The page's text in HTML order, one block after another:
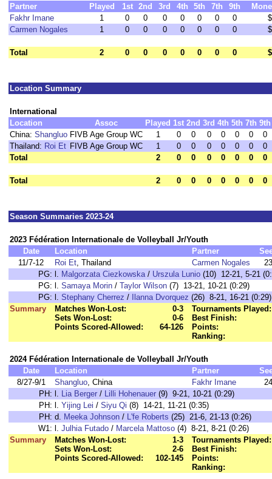
Partner
Played 1st 2nd 3rd 4th 5th 7th 9th
Fakhr Imane
1 0 0 0 0 0 0 0
Carmen Nogales
1 0 0 0 0 0 0 0
Total 2 0 0 0 0 0 0 0
Location Summary
International
Location
Assoc Played 1st 2nd 3rd 4th 5th 7th 9th
China: Shangluo FIVB Age Group WC 1 0 0 0 0 0 0
0
Thailand: Roi Et FIVB Age Group WC 1 0 0 0 0 0 0
0
Total
2 0 0 0 0 0 0 0
Total 2 0 0 0 0 0 0 0
Season Summaries 2023-24
2023 Fédération Internationale de Volleyball Jr/Youth
Date
Location Partner
11/7-12
Roi Et, Thailand Carmen Nogales
23
PG: l. Malgorzata Ciezkowska/ Urszula Lunio (10) 12-21, 5-21
PG: l. Samaya Morin / Taylor Wilson (7) 13-21, 10-21 (0:29)
PG: l. Stephany Cherrez / Ilanna Dvorquez (26) 8-21, 16-21 (0:29)
Summary
Matches Won-Lost:
0-3
Sets Won-Lost:
0-6
Points Scored-Allowed:
64-126
Tournaments Played:
Best Finish:
Points:
Ranking:
2024 Fédération Internationale de Volleyball Jr/Youth
Date
Location Partner
8/27-9/1
Shangluo, China Fakhr Imane
24
PH: l. Lia Berger / Lilli Hohenauer (9) 9-21, 10-21 (0:29)
PH: l. Yijing Lei / Siyu Qi (8) 14-21, 11-21 (0:35)
PH: d. Meeka Johnson / L'fe Roberts (25) 21-6, 21-13 (0:26)
W1: l. Julhia Futado / Marcela Mattoso (4) 8-21, 8-21 (0:26)
Summary
Matches Won-Lost:
1-3
Sets Won-Lost:
2-6
Points Scored-Allowed:
102-145
Tournaments Played:
Best Finish:
Points:
Ranking: